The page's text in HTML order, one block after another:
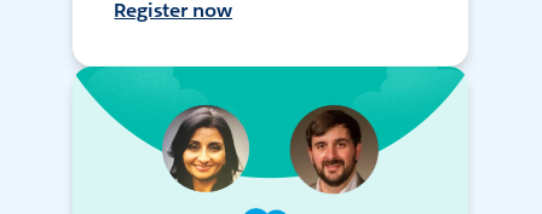
Register now